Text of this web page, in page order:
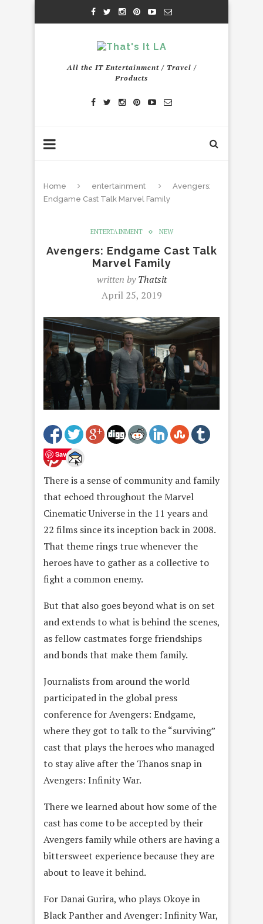
All the IT Entertainment / Travel /
Products
Home entertainment
Avengers:
Endgame Cast Talk Marvel Family
ENTERTAINMENT NEW
Avengers: Endgame Cast Talk
Marvel Family
written byThatsit
April 25, 2019
Save
There is a sense of community and family
that echoed throughout the Marvel
Cinematic Universe in the 11 years and
22 films since its inception back in 2008.
That theme rings true whenever the
heroes have to gather as a collective to
fight a common enemy.
But that also goes beyond what is on set
and extends to what is behind the scenes,
as fellow castmates forge friendships
and bonds that make them family.
Journalists from around the world
participated in the global press
conference for Avengers: Endgame,
where they got to talk to the “surviving”
cast that plays the heroes who managed
to stay alive after the Thanos snap in
Avengers: Infinity War.
There we learned about how some of the
cast has come to be accepted by their
Avengers family while others are having a
bittersweet experience because they are
about to leave it behind.
For Danai Gurira, who plays Okoye in
Black Panther and Avenger: Infinity War,